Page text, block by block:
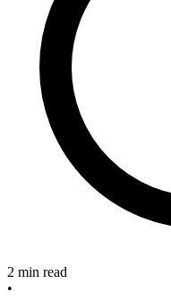
2 min read
•